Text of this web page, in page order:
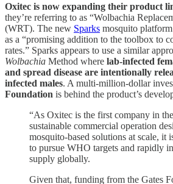
Oxitec is now expanding their product
they’re referring to as “Wolbachia
(WRT). The new Sparks mosquito
as a “promising addition to the toolbox to
rates.” Sparks appears to use a similar
Wolbachia Method where lab-infected
and spread disease are intentionally
infected males. A multi-million-dollar
Foundation is behind the product’s
“As Oxitec is the first company in
sustainable commercial operation
mosquito-based solutions at scale, it
to pursue WHO targets and rapidly
supply globally.
Given that, funding from the Gates